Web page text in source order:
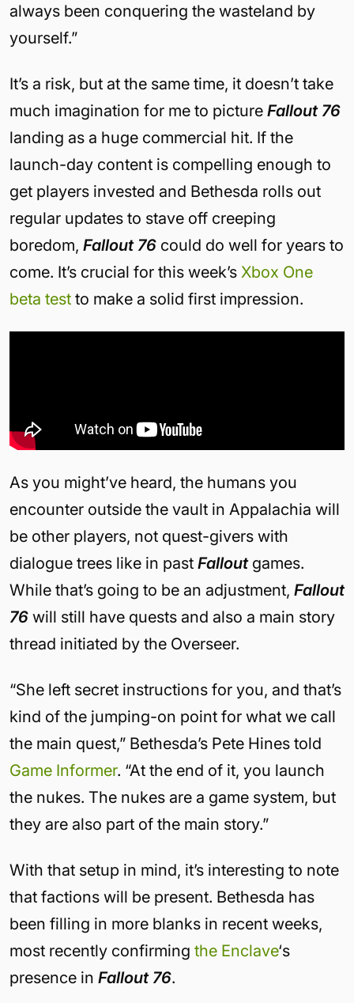
always been conquering the wasteland by
yourself.”
It’s a risk, but at the same time, it doesn’t take
much imagination for me to picture Fallout 76
landing as a huge commercial hit. If the
launch-day content is compelling enough to
get players invested and Bethesda rolls out
regular updates to stave off creeping
boredom, Fallout 76 could do well for years to
come. It’s crucial for this week’s Xbox One
beta test to make a solid first impression.
As you might’ve heard, the humans you
encounter outside the vault in Appalachia will
be other players, not quest-givers with
dialogue trees like in past Fallout games.
While that’s going to be an adjustment, Fallout
76 will still have quests and also a main story
thread initiated by the Overseer.
“She left secret instructions for you, and that’s
kind of the jumping-on point for what we call
the main quest,” Bethesda’s Pete Hines told
Game Informer. “At the end of it, you launch
the nukes. The nukes are a game system, but
they are also part of the main story.”
With that setup in mind, it’s interesting to note
that factions will be present. Bethesda has
been filling in more blanks in recent weeks,
most recently confirming the Enclave‘s
presence in Fallout 76.